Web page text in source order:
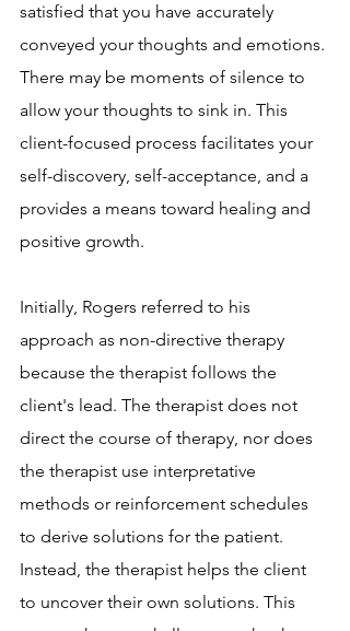
satisfied that you have accurately
conveyed your thoughts and emotions.
There may be moments of silence to
allow your thoughts to sink in. This
client-focused process facilitates your
self-discovery, self-acceptance, and a
provides a means toward healing and
positive growth.
Initially, Rogers referred to his
approach as non-directive therapy
because the therapist follows the
client's lead. The therapist does not
direct the course of therapy, nor does
the therapist use interpretative
methods or reinforcement schedules
to derive solutions for the patient.
Instead, the therapist helps the client
to uncover their own solutions. This